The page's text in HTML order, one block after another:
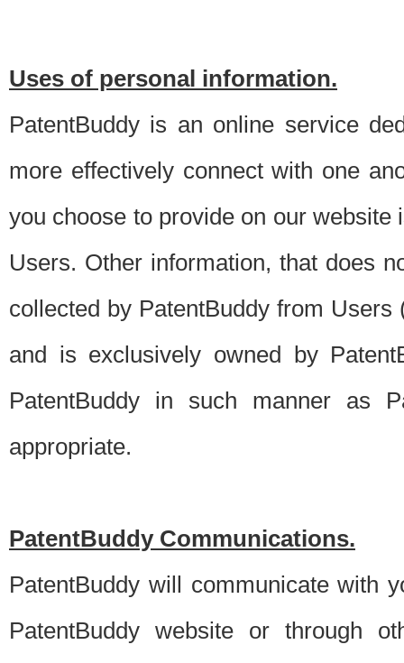
Uses of personal information.
PatentBuddy is an online service
more effectively connect with one
you choose to provide on our
Users. Other information, that does
collected by PatentBuddy from
and is exclusively owned by
PatentBuddy in such manner as
appropriate.
PatentBuddy Communications.
PatentBuddy will communicate with
PatentBuddy website or through